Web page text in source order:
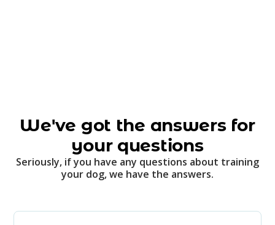
We've got the answers for
your questions
Seriously, if you have any questions about training
your dog, we have the answers.